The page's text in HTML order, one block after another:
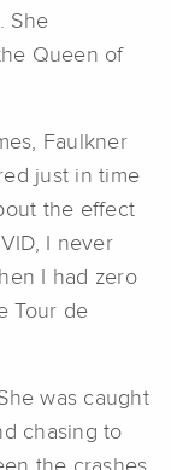
She
Queen of
Faulkner
just in time
the effect
I never
I had zero
Tour de
was caught
chasing to